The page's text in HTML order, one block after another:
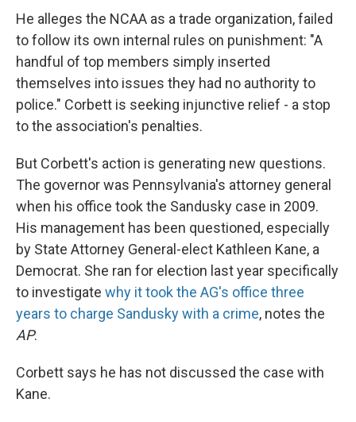
He alleges the NCAA as a trade organization, failed
to follow its own internal rules on punishment: "A
handful of top members simply inserted
themselves into issues they had no authority to
police." Corbett is seeking injunctive relief - a stop
to the association's penalties.
But Corbett's action is generating new questions.
The governor was Pennsylvania's attorney general
when his office took the Sandusky case in 2009.
His management has been questioned, especially
by State Attorney General-elect Kathleen Kane, a
Democrat. She ran for election last year specifically
to investigate why it took the AG's office three
years to charge Sandusky with a crime, notes the
AP.
Corbett says he has not discussed the case with
Kane.